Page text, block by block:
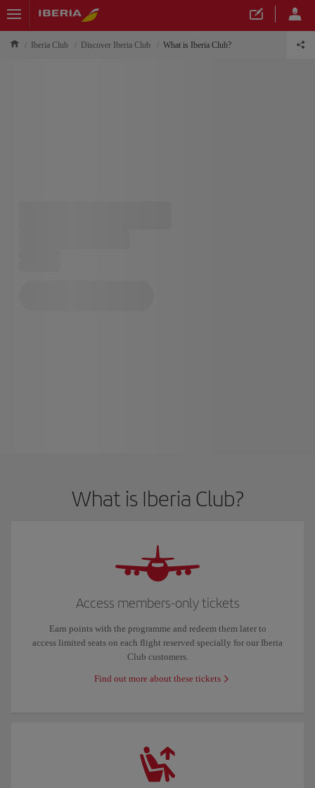
Iberia Club Discover Iberia Club What is Iberia Club?
What is Iberia Club?
Access members-only tickets
Earn points with the programme and redeem them later to
access limited seats on each flight reserved specially for our Iberia
Club customers.
Find out more about these tickets